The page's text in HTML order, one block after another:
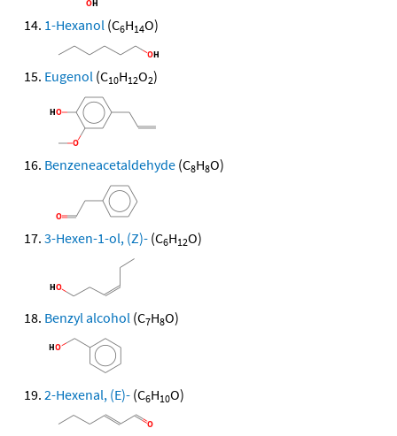
1-Hexanol (C6H14O)
Eugenol (C10H12O2)
Benzeneacetaldehyde (C8H8O)
3-Hexen-1-ol, (Z)- (C6H12O)
Benzyl alcohol (C7H8O)
2-Hexenal, (E)- (C6H10O)